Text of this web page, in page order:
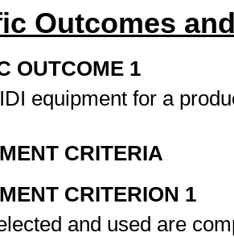
Outcomes
OUTCOME 1
equipment for a
CRITERIA
CRITERION 1
and used are